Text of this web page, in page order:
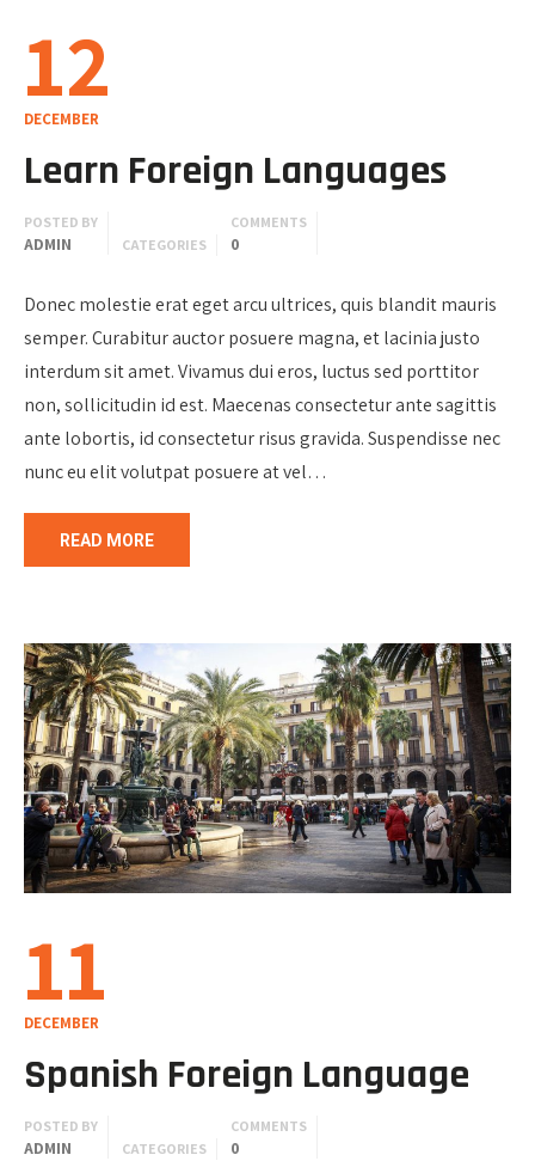
12
DECEMBER
Learn Foreign Languages
POSTED BY
ADMIN CATEGORIES
COMMENTS
0
Donec molestie erat eget arcu ultrices, quis blandit mauris
semper. Curabitur auctor posuere magna, et lacinia justo
interdum sit amet. Vivamus dui eros, luctus sed porttitor
non, sollicitudin id est. Maecenas consectetur ante sagittis
ante lobortis, id consectetur risus gravida. Suspendisse nec
nunc eu elit volutpat posuere at vel…
READ MORE
11
DECEMBER
Spanish Foreign Language
POSTED BY
ADMIN CATEGORIES
COMMENTS
0